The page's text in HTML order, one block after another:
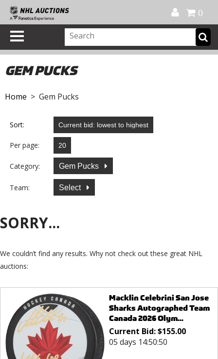
0
GEM PUCKS
Home > Gem Pucks
Sort:
Per page:
Category: Gem Pucks
Team: Select
SORRY...
We couldn’t find any results. Why not check out these great NHL
auctions:
Macklin Celebrini San Jose
Sharks Autographed Team
Canada 2026 Olym...
Current Bid:$155.00
05 days 14:50:50